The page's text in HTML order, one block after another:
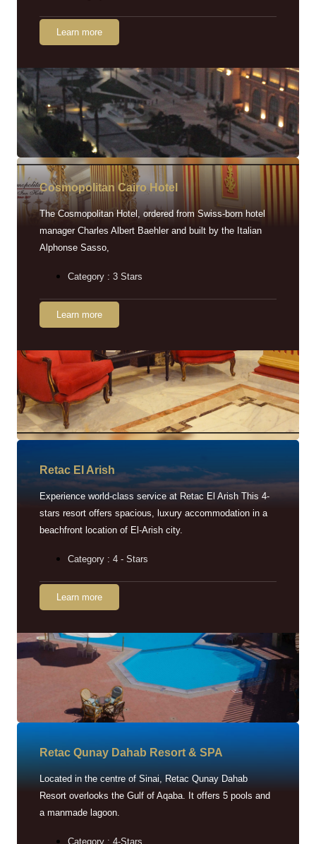
Learn more
Cosmopolitan Cairo Hotel
The Cosmopolitan Hotel, ordered from Swiss-born hotel
manager Charles Albert Baehler and built by the Italian
Alphonse Sasso,
Category : 3 Stars
Learn more
Retac EI Arish
Experience world-class service at Retac El Arish This 4-
stars resort offers spacious, luxury accommodation in a
beachfront location of El-Arish city.
Category : 4 - Stars
Learn more
Retac Qunay Dahab Resort & SPA
Located in the centre of Sinai, Retac Qunay Dahab
Resort overlooks the Gulf of Aqaba. It offers 5 pools and
a manmade lagoon.
Category : 4-Stars